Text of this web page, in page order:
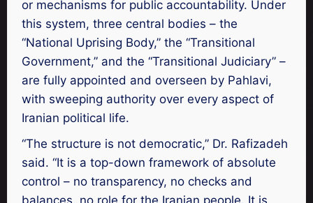
or mechanisms for public accountability. Under
this system, three central bodies – the
“National Uprising Body,” the “Transitional
Government,” and the “Transitional Judiciary” –
are fully appointed and overseen by Pahlavi,
with sweeping authority over every aspect of
Iranian political life.
“The structure is not democratic,” Dr. Rafizadeh
said. “It is a top-down framework of absolute
control – no transparency, no checks and
balances, no role for the Iranian people. It is